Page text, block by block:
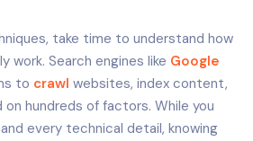
take time to understand how
work. Search engines like Google
to crawl websites, index content,
on hundreds of factors. While you
every technical detail, knowing